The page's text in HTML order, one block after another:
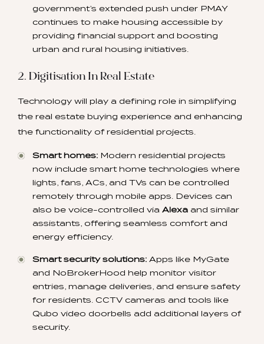
government’s extended push under PMAY
continues to make housing accessible by
providing financial support and boosting
urban and rural housing initiatives.
2. Digitisation In Real Estate
Technology will play a defining role in simplifying
the real estate buying experience and enhancing
the functionality of residential projects.
Smart homes: Modern residential projects
now include smart home technologies where
lights, fans, ACs, and TVs can be controlled
remotely through mobile apps. Devices can
also be voice-controlled via Alexa and similar
assistants, offering seamless comfort and
energy efficiency.
Smart security solutions: Apps like MyGate
and NoBrokerHood help monitor visitor
entries, manage deliveries, and ensure safety
for residents. CCTV cameras and tools like
Qubo video doorbells add additional layers of
security.